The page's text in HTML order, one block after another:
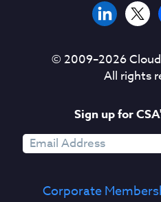
© 2009–2026
All rights
Sign up for
Corporate